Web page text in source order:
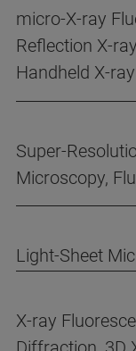
micro-X-ray
Reflection X-
Handheld X-
Super-
Microscopy,
Light-Sheet
X-ray